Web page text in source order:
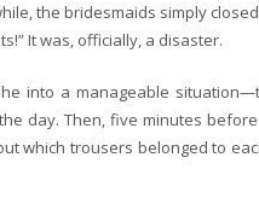
the bridesmaids simply
It was, officially, a disaster.
into a manageable
day. Then, five minutes
which trousers belonged to